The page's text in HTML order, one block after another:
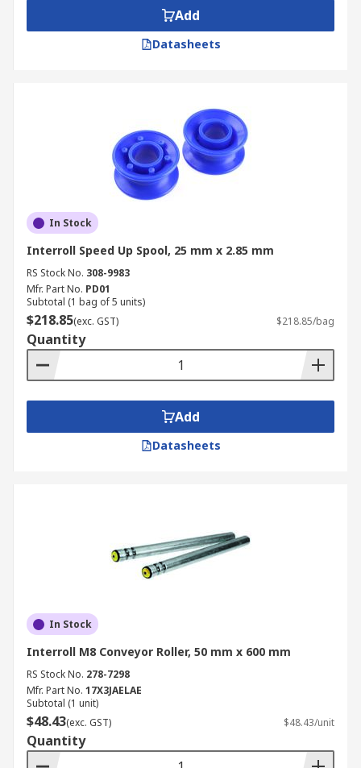
Add
Datasheets
In Stock
Interroll Speed Up Spool, 25 mm x 2.85 mm
RS Stock No. 308-9983
Mfr. Part No. PD01
Subtotal (1 bag of 5 units)
$218.85(exc. GST) $218.85/bag
Quantity
Add
Datasheets
In Stock
Interroll M8 Conveyor Roller, 50 mm x 600 mm
RS Stock No. 278-7298
Mfr. Part No. 17X3JAELAE
Subtotal (1 unit)
$48.43(exc. GST) $48.43/unit
Quantity